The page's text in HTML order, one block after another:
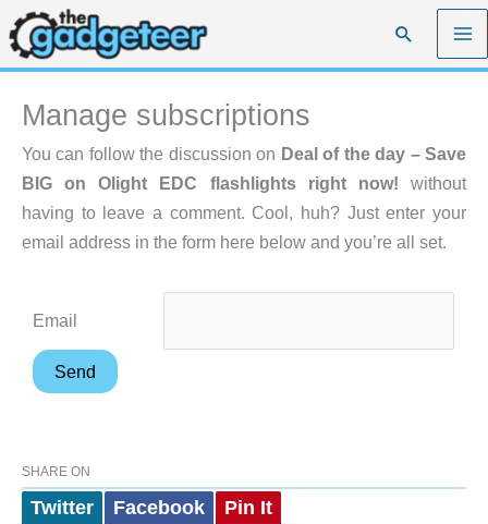
Skip
to
content
Search
Manage subscriptions
You can follow the discussion on Deal of the day – Save
BIG on Olight EDC flashlights right now! without
having to leave a comment. Cool, huh? Just enter your
email address in the form here below and you’re all set.
Email
SHARE ON
Twitter Facebook Pin It